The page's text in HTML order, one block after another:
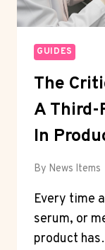
GUIDES
The
A
In
By News Items
Every time
serum, or
product